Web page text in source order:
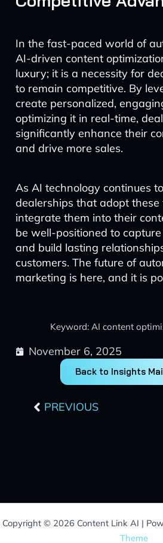
In the fast-paced world of
AI-driven content
luxury; it is a necessity for
to remain competitive. By
create personalized,
optimizing it in real-time,
significantly enhance their
and drive more sales.
As AI technology continues
dealerships that adopt these
integrate them into their
be well-positioned to
and build lasting
customers. The future of
marketing is here, and it is
Keyword: AI content
November 6, 2025
Back to Insights
PREVIOUS
Copyright © 2026 Content Link AI |
Theme